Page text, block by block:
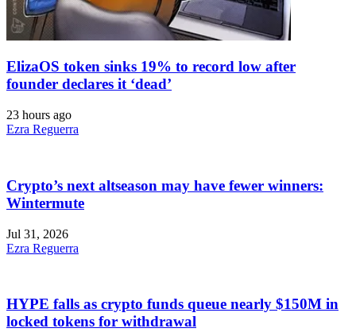
ElizaOS token sinks 19% to record low after
founder declares it ‘dead’
23 hours ago
Ezra Reguerra
Crypto’s next altseason may have fewer winners:
Wintermute
Jul 31, 2026
Ezra Reguerra
HYPE falls as crypto funds queue nearly $150M in
locked tokens for withdrawal